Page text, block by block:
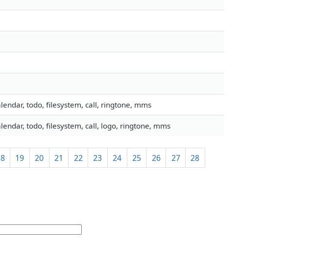
todo, filesystem, call, ringtone, mms
todo, filesystem, call, logo, ringtone, mms
19 20 21 22 23 24 25 26 27
28